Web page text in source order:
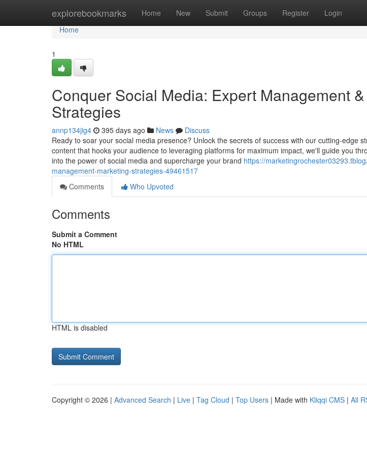
explorebookmarks Home New Submit Groups Register Login
Home
Home
1
Conquer Social Media: Expert Management
Strategies
annp134jig4 395 days ago News
Discuss
Ready to soar your social media presence? Unlock the secrets of success with our cutting-edge
content that hooks your audience to leveraging platforms for maximum impact, we'll guide you
into the power of social media and supercharge your brand https://
management-marketing-strategies-49461517
Comments
Who Upvoted
Comments
Submit a Comment
No HTML
HTML is disabled
Copyright © 2026 | Advanced Search | Live | Tag Cloud | Top Users | Made with Kliqqi CMS | All